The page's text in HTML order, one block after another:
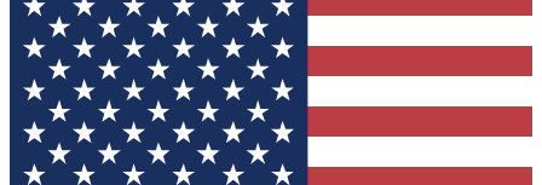
your email below. We'll send you a confirmation
and sign you up to our newsletter to keep you
updated on all the latest news.